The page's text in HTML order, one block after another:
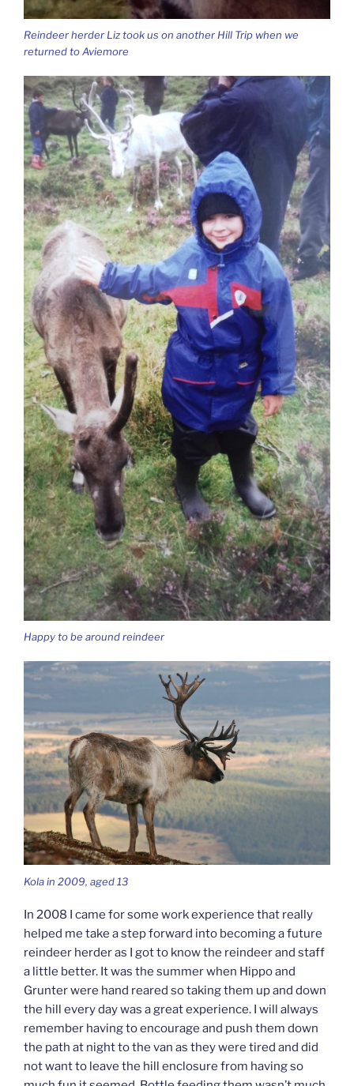
Reindeer herder Liz took us on another Hill Trip when we
returned to Aviemore
Happy to be around reindeer
Kola in 2009, aged 13
In 2008 I came for some work experience that really
helped me take a step forward into becoming a future
reindeer herder as I got to know the reindeer and staff
a little better. It was the summer when Hippo and
Grunter were hand reared so taking them up and down
the hill every day was a great experience. I will always
remember having to encourage and push them down
the path at night to the van as they were tired and did
not want to leave the hill enclosure from having so